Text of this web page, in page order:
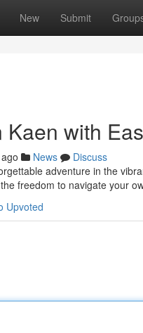
New Submit
with
News
Discuss
adventure in the
freedom to navigate your
Upvoted